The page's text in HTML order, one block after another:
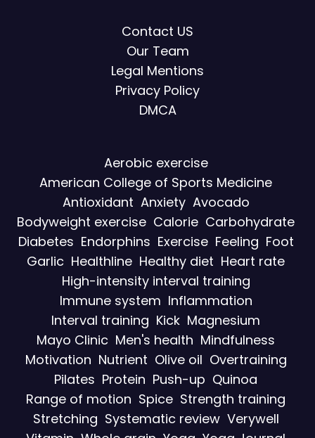
Contact US
Our Team
Legal Mentions
Privacy Policy
DMCA
Aerobic exercise
American College of Sports Medicine
Antioxidant Anxiety Avocado
Bodyweight exercise Calorie Carbohydrate
Diabetes Endorphins Exercise Feeling Foot
Garlic Healthline Healthy diet Heart rate
High-intensity interval training
Immune system Inflammation
Interval training Kick Magnesium
Mayo Clinic Men's health Mindfulness
Motivation Nutrient Olive oil Overtraining
Pilates Protein Push-up Quinoa
Range of motion Spice Strength training
Stretching Systematic review Verywell